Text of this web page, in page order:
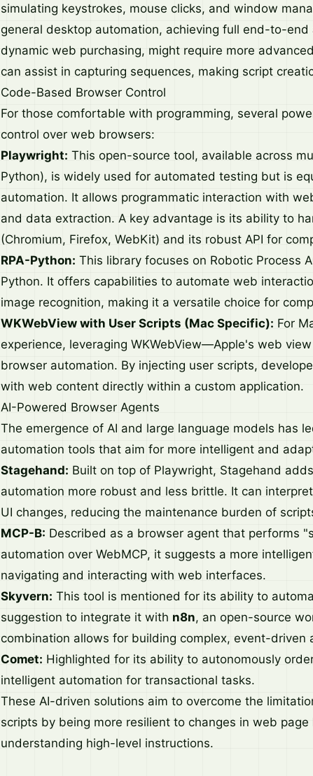
simulating keystrokes, mouse clicks, and window
general desktop automation, achieving full end-to-
dynamic web purchasing, might require more
can assist in capturing sequences, making script
Code-Based Browser Control
For those comfortable with programming, several
control over web browsers:
Playwright: This open-source tool, available across
Python), is widely used for automated testing but is
automation. It allows programmatic interaction with
and data extraction. A key advantage is its ability to
(Chromium, Firefox, WebKit) and its robust API for
RPA-Python: This library focuses on Robotic Process
Python. It offers capabilities to automate web
image recognition, making it a versatile choice for
WKWebView with User Scripts (Mac Specific): For
experience, leveraging WKWebView—Apple's web
browser automation. By injecting user scripts,
with web content directly within a custom application.
AI-Powered Browser Agents
The emergence of AI and large language models has
automation tools that aim for more intelligent and
Stagehand: Built on top of Playwright, Stagehand
automation more robust and less brittle. It can
UI changes, reducing the maintenance burden of
MCP-B: Described as a browser agent that performs
automation over WebMCP, it suggests a more
navigating and interacting with web interfaces.
Skyvern: This tool is mentioned for its ability to
suggestion to integrate it with n8n, an open-source
combination allows for building complex, event-driven
Comet: Highlighted for its ability to autonomously
intelligent automation for transactional tasks.
These AI-driven solutions aim to overcome the
scripts by being more resilient to changes in web
understanding high-level instructions.